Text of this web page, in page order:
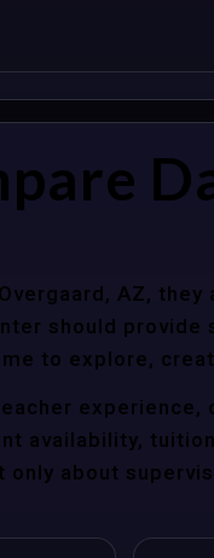
AZ,
should
to explore,
experience,
availability,
about